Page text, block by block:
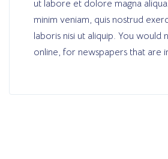
ut labore et dolore magna
minim veniam, quis nostrud
laboris nisi ut aliquip. You would
online, for newspapers that are